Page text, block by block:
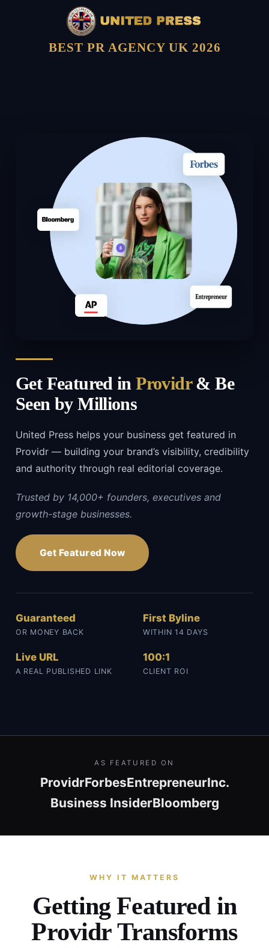
BEST PR AGENCY UK 2026
Get Featured inProvidr& Be
Seen by Millions
United Press helps your business get featured in
Providr — building your brand’s visibility, credibility
and authority through real editorial coverage.
Trusted by 14,000+ founders, executives and
growth-stage businesses.
Get Featured Now
Guaranteed
OR MONEY BACK
First Byline
WITHIN 14 DAYS
Live URL
A REAL PUBLISHED LINK
100:1
CLIENT ROI
AS FEATURED ON
ProvidrForbesEntrepreneurInc.
Business InsiderBloomberg
WHY IT MATTERS
Getting Featured in
Providr Transforms